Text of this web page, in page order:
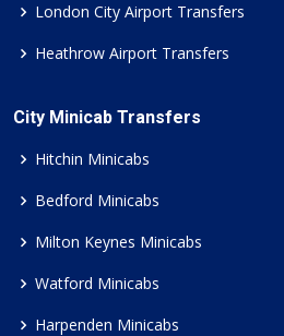
London City Airport Transfers
Heathrow Airport Transfers
City Minicab Transfers
Hitchin Minicabs
Bedford Minicabs
Milton Keynes Minicabs
Watford Minicabs
Harpenden Minicabs